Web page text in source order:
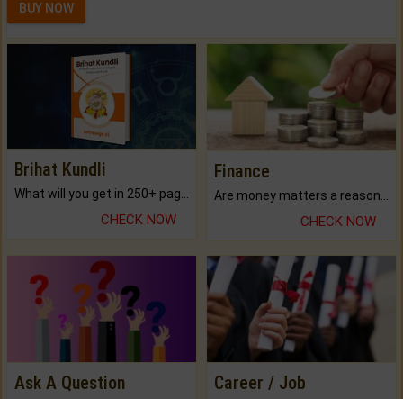
BUY NOW
Brihat Kundli
CHECK NOW
Finance
CHECK NOW
Ask A Question Career / Job